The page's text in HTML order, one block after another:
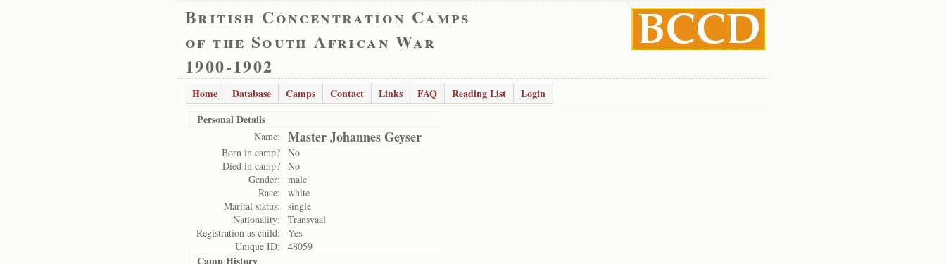
British Concentration Camps
of the South African War
1900-1902
Home Database Camps Contact Links FAQ Reading List
Login
Personal Details
Name: Master Johannes Geyser
Born in camp? No
Died in camp? No
Gender:
male
Race:
white
Marital status:
single
Nationality:
Transvaal
Registration as child:
Yes
Unique ID:
48059
Camp History